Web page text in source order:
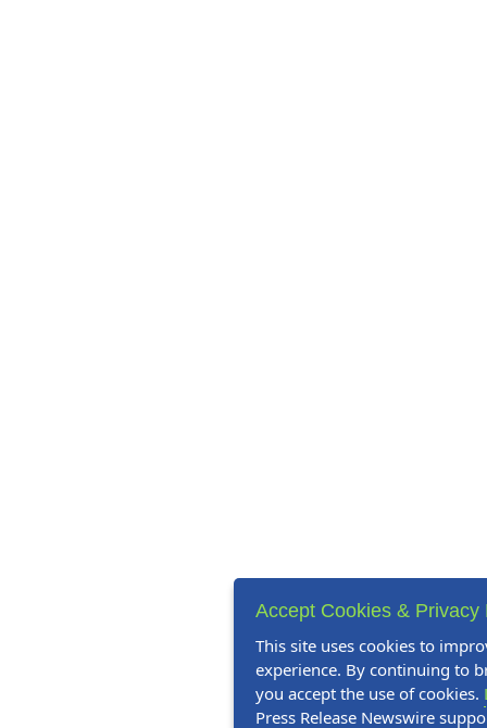
Accept Cookies & Privacy
This site uses cookies to
experience. By continuing to
you accept the use of cookies.
Press Release Newswire